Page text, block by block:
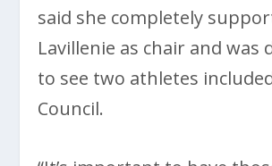
said she completely
Lavillenie as chair and was
to see two athletes
Council.